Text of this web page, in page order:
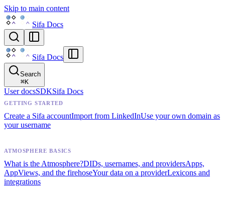
Skip to main content
Sifa Docs
Sifa Docs
Search
⌘K
User docsSDKSifa Docs
GETTING STARTED
Create a Sifa accountImport from LinkedInUse your own domain as
your username
ATMOSPHERE BASICS
What is the Atmosphere?DIDs, usernames, and providersApps,
AppViews, and the firehoseYour data on a providerLexicons and
integrations